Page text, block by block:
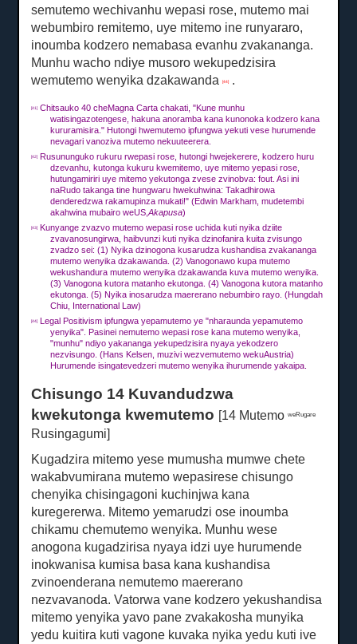
semutemo wechivanhu wepasi rose, mutemo mai
webumbiro remitemo, uye mitemo ine runyararo,
inoumba kodzero nemabasa evanhu zvakananga.
Munhu wacho ndiye musoro wekupedzisira
wemutemo wenyika dzakawanda[44] .
[41]
Chitsauko 40 cheMagna Carta chakati, "Kune munhu
watisingazotengese, hakuna anoramba kana kunonoka kodzero kana
kururamisira."Hutongi hwemutemo ipfungwa yekuti vese hurumende
nevagari vanoziva mutemo nekuuteerera.
[42]
Rusununguko rukuru rwepasi rose, hutongi hwejekerere, kodzero huru
dzevanhu, kutonga kukuru kwemitemo, uye mitemo yepasi rose,
hutungamiriri uye mitemo yekutonga zvese zvinobva: fout.Asi ini
naRudo takanga tine hungwaru hwekuhwina: Takadhirowa
denderedzwa rakamupinza mukati!"(Edwin Markham, mudetembi
akahwina mubairo weUS,Akapusa)
[43]
Kunyange zvazvo mutemo wepasi rose uchida kuti nyika dziite
zvavanosungirwa, haibvunzi kuti nyika dzinofanira kuita zvisungo
zvadzo sei: (1) Nyika dzinogona kusarudza kushandisa zvakananga
mutemo wenyika dzakawanda.(2) Vanogonawo kupa mutemo
wekushandura mutemo wenyika dzakawanda kuva mutemo wenyika.
(3) Vanogona kutora matanho ekutonga.(4) Vanogona kutora matanho
ekutonga.(5) Nyika inosarudza maererano nebumbiro rayo.(Hungdah
Chiu, International Law)
[44]
Legal Positivism ipfungwa yepamutemo ye "nharaunda yepamutemo
yenyika".Pasinei nemutemo wepasi rose kana mutemo wenyika,
"munhu" ndiyo yakananga yekupedzisira nyaya yekodzero
nezvisungo.(Hans Kelsen, muzivi wezvemutemo wekuAustria)
Hurumende isingatevedzeri mutemo wenyika ihurumende yakaipa.
Chisungo 14 Kuvandudzwa
kwekutonga kwemutemo [14 MutemoweRugare
Rusingagumi]
Kugadzira mitemo yese mumusha mumwe chete
wakabvumirana mutemo wepasirese chisungo
chenyika chisingagoni kuchinjwa kana
kuregererwa. Mitemo yemarudzi ose inoumba
chikamu chemutemo wenyika. Munhu wese
anogona kugadzirisa nyaya idzi uye hurumende
inokwanisa kumisa basa kana kushandisa
zvinoenderana nemutemo maererano
nezvavanoda.Vatorwa vane kodzero yekushandisa
mitemo yenyika yavo pane zvakakosha munyika
yedu kuitira kuti vagone kuvaka nyika yedu kuti ive